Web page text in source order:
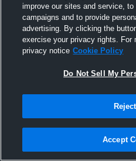
Freshman Season
improve our sites and service,
campaigns and to provide
advertising. By clicking the
exercise your privacy rights. For
privacy notice Cookie Policy
Do Not Sell My
Accept